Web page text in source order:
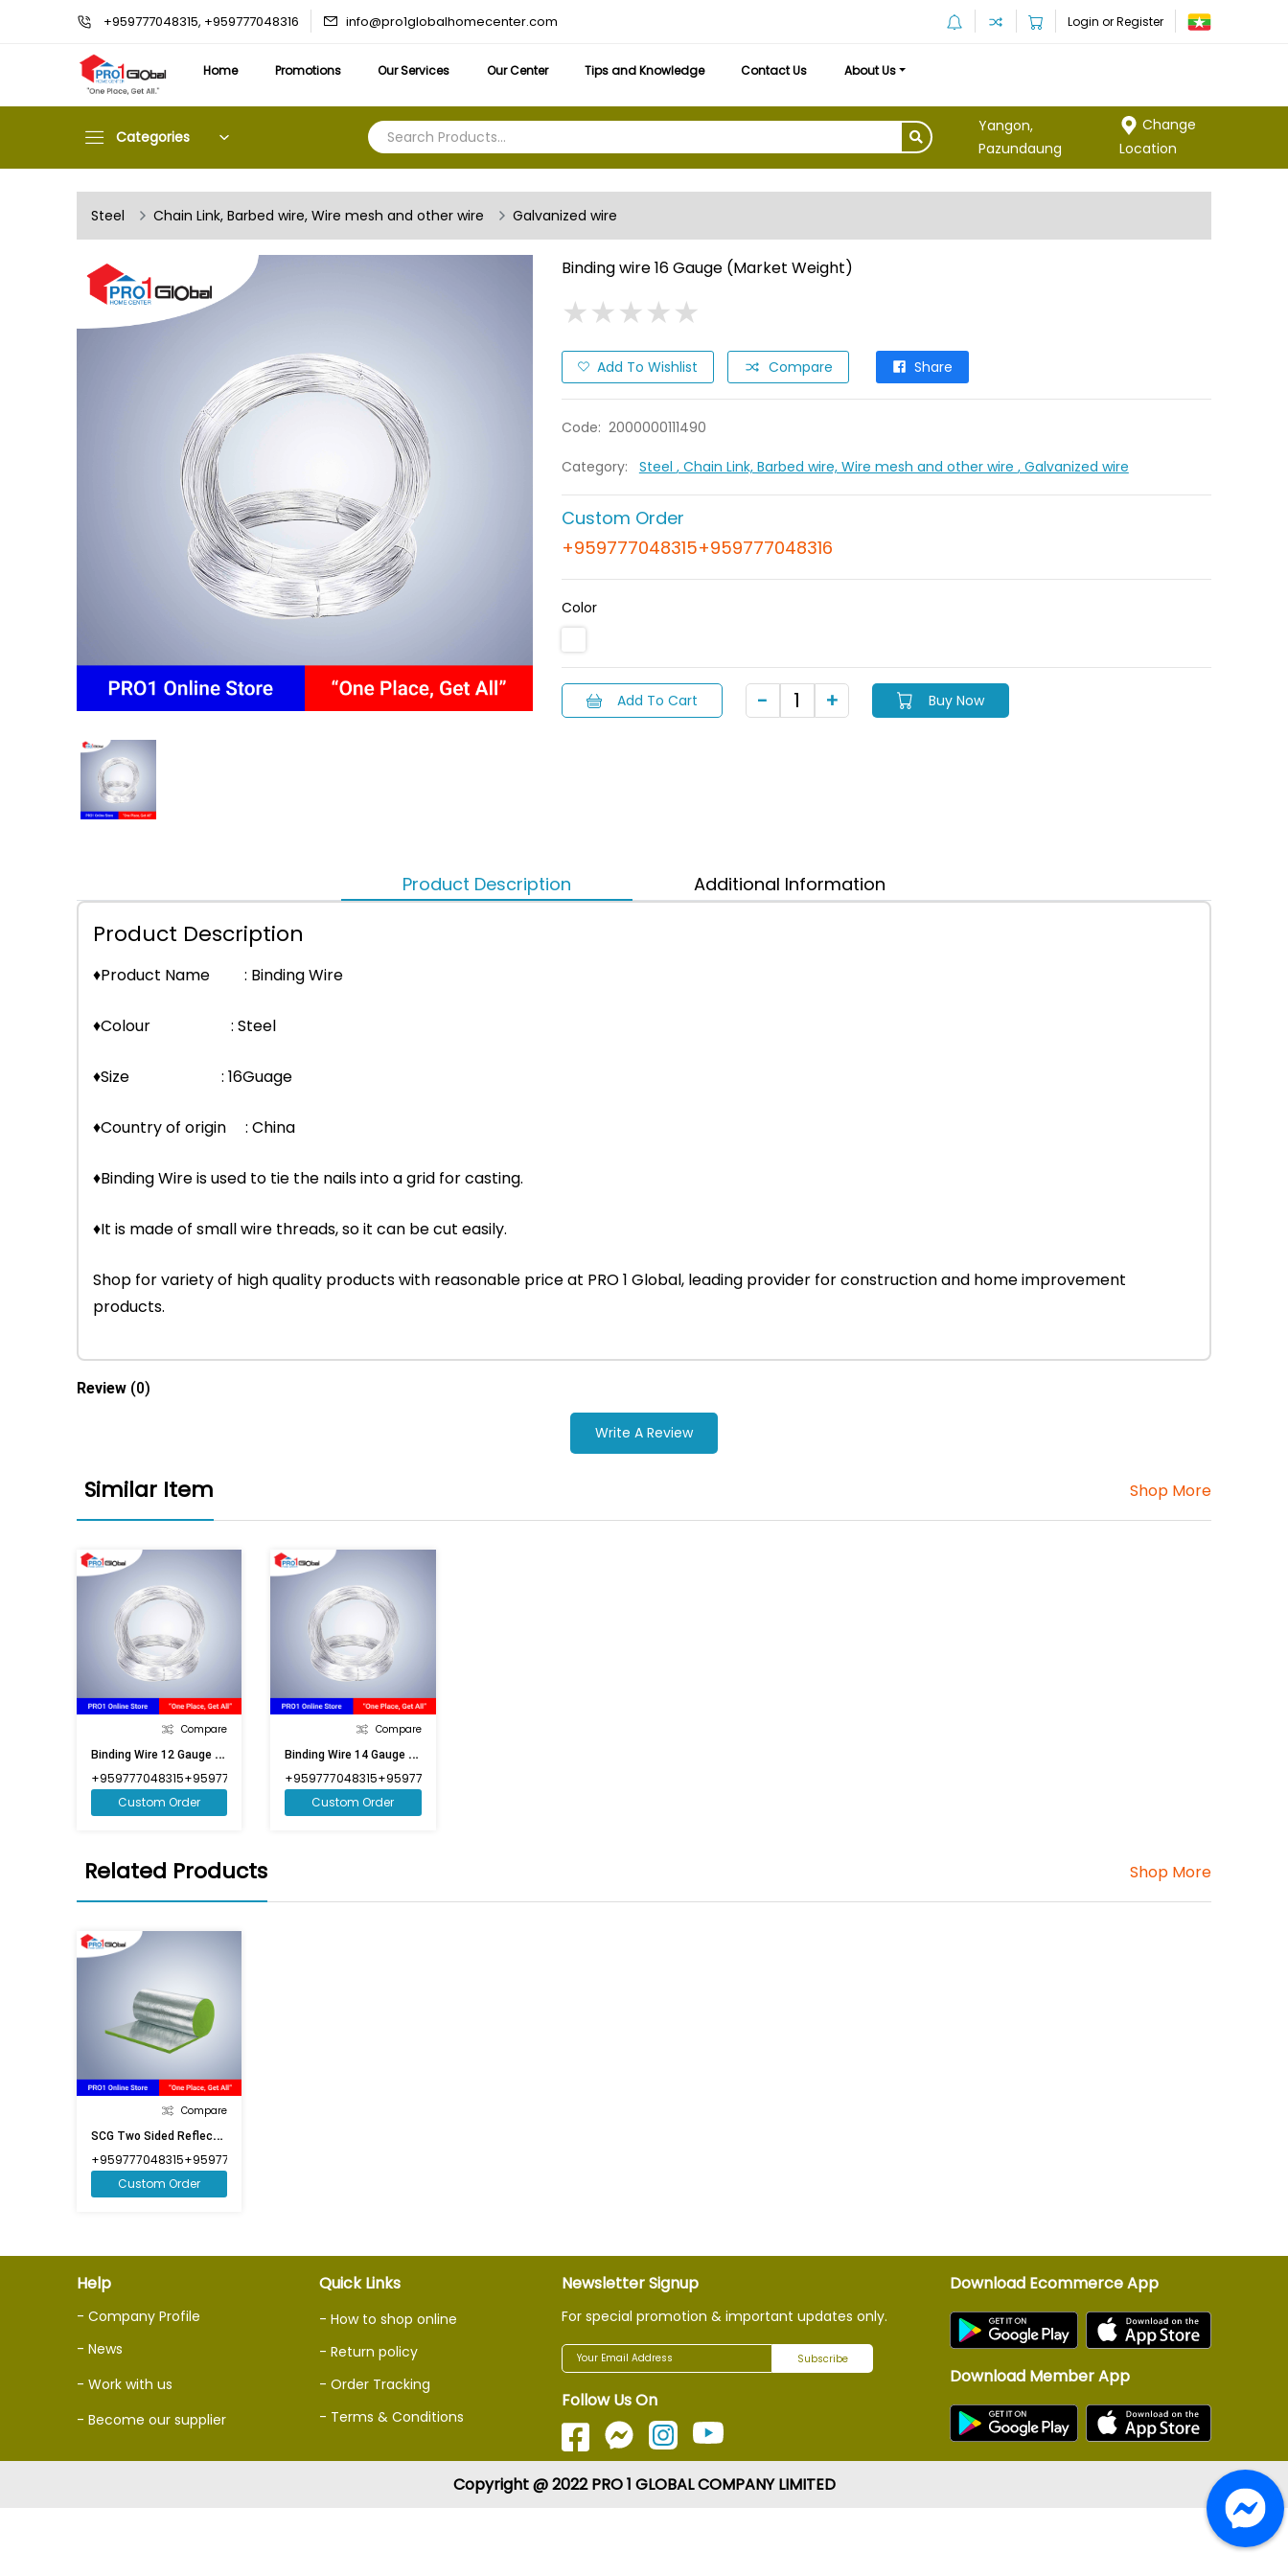
+959777048315, +959777048316 info@pro1globalhomecenter.com Login or Register
Home Promotions Our Services Our Center Tips and Knowledge Contact Us About Us
Categories
Yangon,
Pazundaung
Change
Location
Steel Chain Link, Barbed wire, Wire mesh and other wire Galvanized wire
Binding wire 16 Gauge (Market Weight)
★★★★★
★★★★★
Add To Wishlist Compare Share
Code: 2000000111490
Category: Steel , Chain Link, Barbed wire, Wire mesh and other wire , Galvanized wire
Custom Order
+959777048315+959777048316
Color
Add To Cart Buy Now
Product Description Additional Information
Product Description
♦Product Name : Binding Wire
♦Colour : Steel
♦Size : 16Guage
♦Country of origin : China
♦Binding Wire is used to tie the nails into a grid for casting.
♦It is made of small wire threads, so it can be cut easily.
Shop for variety of high quality products with reasonable price at PRO 1 Global, leading provider for construction and home improvement
products.
Review (0)
Write A Review
Similar Item Shop More
Compare
B
Inding Wire 12 Gauge (Market Weight)
+959777048315+959777048316
Custom Order
Compare
B
Inding Wire 14 Gauge (Market Weight)
+959777048315+959777048316
Custom Order
Related Products Shop More
Compare
S
CG Two Sided Reflective Insulation 1in (3ft9inx98ft)-CRBG1625
+959777048315+959777048316
Custom Order
Help
- Company Profile
- News
- Work with us
- Become our supplier
Quick Links
- How to shop online
- Return policy
- Order Tracking
- Terms & Conditions
Newsletter Signup
For special promotion & important updates only.
Subscribe
Follow Us On
Download Ecommerce App
Download Member App
Copyright @ 2022 PRO 1 GLOBAL COMPANY LIMITED